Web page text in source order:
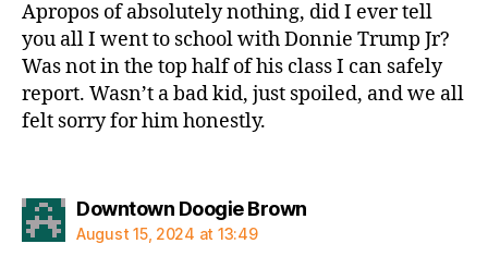
Apropos of absolutely nothing, did I ever tell
you all I went to school with Donnie Trump Jr?
Was not in the top half of his class I can safely
report. Wasn’t a bad kid, just spoiled, and we all
felt sorry for him honestly.
Downtown Doogie Brownsays:
August 15, 2024 at 13:49